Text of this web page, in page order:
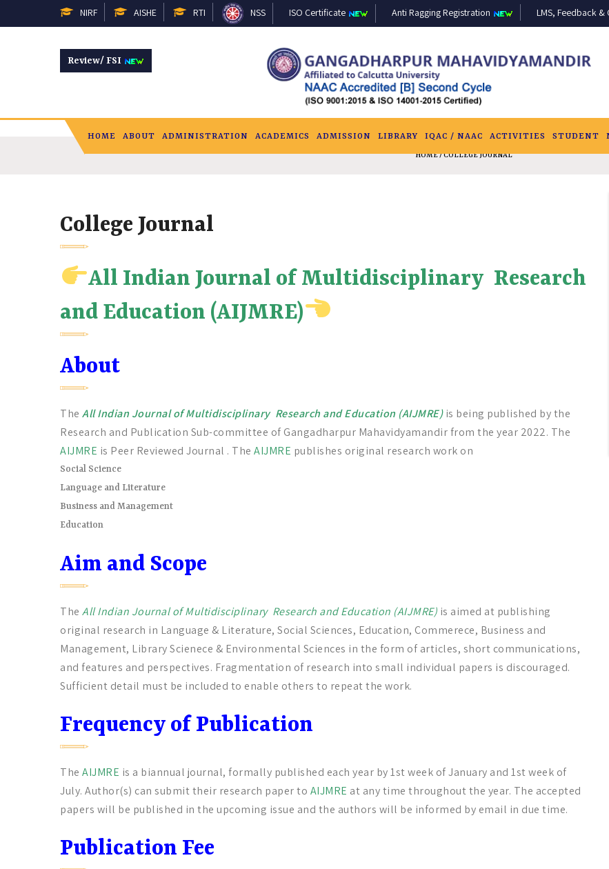
NIRF AISHE RTI NSS ISO Certificate Anti Ragging Registration LMS, Feedback &
Review/ FSI
HOME ABOUT ADMINISTRATION ACADEMICS ADMISSION LIBRARY IQAC / NAAC ACTIVITIES STUDENT
HOME/ COLLEGE JOURNAL
College Journal
All Indian Journal of Multidisciplinary Research
and Education (AIJMRE)
About
The All Indian Journal of Multidisciplinary Research and Education (AIJMRE)is being published by the
Research and Publication Sub-committee of Gangadharpur Mahavidyamandir from the year 2022. The
AIJMRE is Peer Reviewed Journal . The AIJMRE publishes original research work on
Social Science
Language and Literature
Business and Management
Education
Aim and Scope
The All Indian Journal of Multidisciplinary Research and Education (AIJMRE) is aimed at publishing
original research in Language & Literature, Social Sciences, Education, Commerece, Business and
Management, Library Scienece & Environmental Sciences in the form of articles, short communications,
and features and perspectives. Fragmentation of research into small individual papers is discouraged.
Sufficient detail must be included to enable others to repeat the work.
Frequency of Publication
The AIJMRE is a biannual journal, formally published each year by 1st week of January and 1st week of
July. Author(s) can submit their research paper to AIJMRE at any time throughout the year. The accepted
papers will be published in the upcoming issue and the authors will be informed by email in due time.
Publication Fee